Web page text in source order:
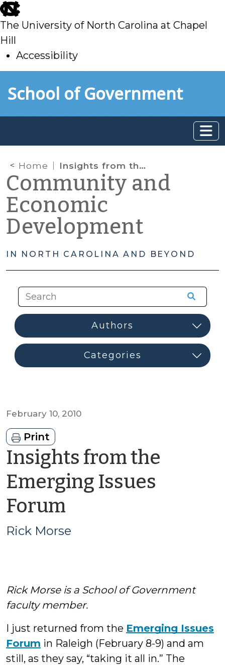
skip
to
main
The University of North Carolina at Chapel
Hill
Accessibility
toSchool of Government
Home Insights from the Emerging Issues Forum
Community and
Economic
Development
IN NORTH CAROLINA AND BEYOND
February 10, 2010
Print
Insights from the
Emerging Issues
Forum
Rick
Rick Morse
Rick Morse is a School of Government
faculty member.
I just returned from the Emerging Issues
Forum in Raleigh (February 8-9) and am
still, as they say, “taking it all in.” The